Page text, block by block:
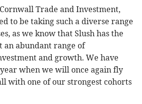
Trade and Investment,
to be taking such a diverse range
as we know that Slush has the
an abundant range of
and growth. We have
when we will once again fly
with one of our strongest cohorts